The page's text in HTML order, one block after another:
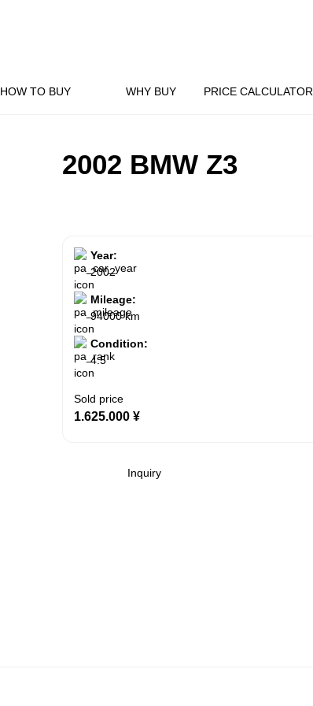
HOW TO BUY WHY BUY PRICE CALCULATOR
2002 BMW Z3
Year:
2002
Mileage:
94000 km
Condition:
4.5
Sold price
1.625.000 ¥
Inquiry